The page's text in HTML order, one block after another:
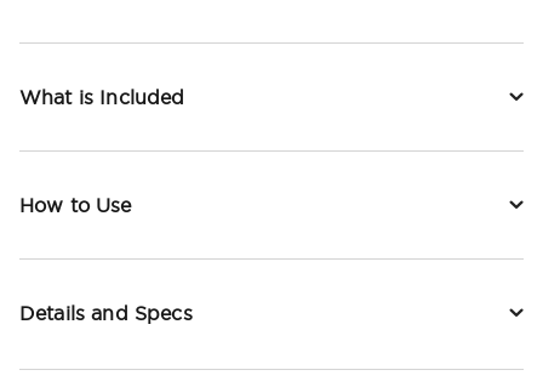
What is Included
How to Use
Details and Specs